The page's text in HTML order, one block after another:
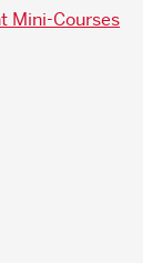
Mini-Courses